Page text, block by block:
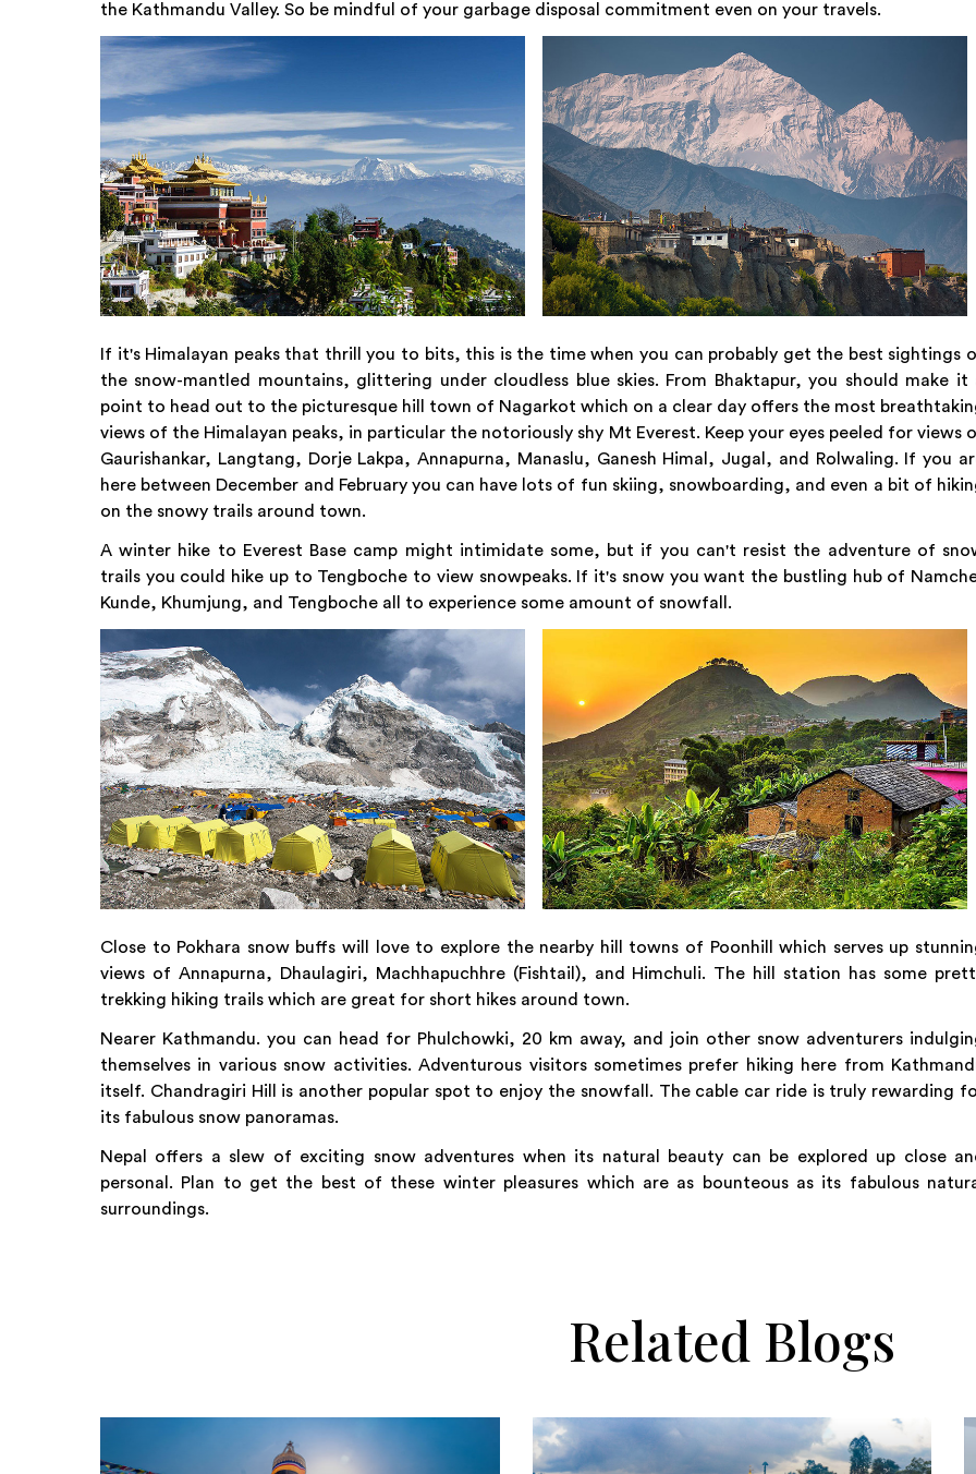
the Kathmandu Valley. So be mindful of your garbage disposal commitment even on your travels.
If it's Himalayan peaks that thrill you to bits, this is the time when you can probably get the best sightings
the snow-mantled mountains, glittering under cloudless blue skies. From Bhaktapur, you should make it
point to head out to the picturesque hill town of Nagarkot which on a clear day offers the most
views of the Himalayan peaks, in particular the notoriously shy Mt Everest. Keep your eyes peeled for views
Gaurishankar, Langtang, Dorje Lakpa, Annapurna, Manaslu, Ganesh Himal, Jugal, and Rolwaling. If you
here between December and February you can have lots of fun skiing, snowboarding, and even a bit of
on the snowy trails around town.
A winter hike to Everest Base camp might intimidate some, but if you can't resist the adventure of
trails you could hike up to Tengboche to view snowpeaks. If it's snow you want the bustling hub of
Kunde, Khumjung, and Tengboche all to experience some amount of snowfall.
Close to Pokhara snow buffs will love to explore the nearby hill towns of Poonhill which serves up
views of Annapurna, Dhaulagiri, Machhapuchhre (Fishtail), and Himchuli. The hill station has some
trekking hiking trails which are great for short hikes around town.
Nearer Kathmandu. you can head for Phulchowki, 20 km away, and join other snow adventurers
themselves in various snow activities. Adventurous visitors sometimes prefer hiking here from
itself. Chandragiri Hill is another popular spot to enjoy the snowfall. The cable car ride is truly rewarding
its fabulous snow panoramas.
Nepal offers a slew of exciting snow adventures when its natural beauty can be explored up close
personal. Plan to get the best of these winter pleasures which are as bounteous as its fabulous
surroundings.
Related Blogs